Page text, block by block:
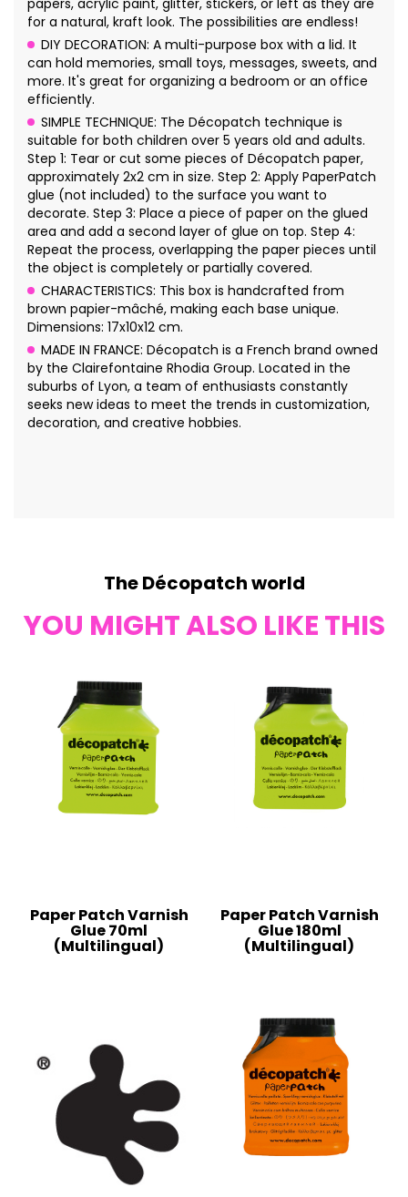
papers, acrylic paint, glitter, stickers, or left as they are
for a natural, kraft look. The possibilities are endless!
DIY DECORATION: A multi-purpose box with a lid. It
can hold memories, small toys, messages, sweets, and
more. It's great for organizing a bedroom or an office
efficiently.
SIMPLE TECHNIQUE: The Décopatch technique is
suitable for both children over 5 years old and adults.
Step 1: Tear or cut some pieces of Décopatch paper,
approximately 2x2 cm in size. Step 2: Apply PaperPatch
glue (not included) to the surface you want to
decorate. Step 3: Place a piece of paper on the glued
area and add a second layer of glue on top. Step 4:
Repeat the process, overlapping the paper pieces until
the object is completely or partially covered.
CHARACTERISTICS: This box is handcrafted from
brown papier-mâché, making each base unique.
Dimensions: 17x10x12 cm.
MADE IN FRANCE: Décopatch is a French brand owned
by the Clairefontaine Rhodia Group. Located in the
suburbs of Lyon, a team of enthusiasts constantly
seeks new ideas to meet the trends in customization,
decoration, and creative hobbies.
The Décopatch world
YOU MIGHT ALSO LIKE THIS
Paper Patch Varnish
Glue 70ml
(Multilingual)
Paper Patch Varnish
Glue 180ml
(Multilingual)